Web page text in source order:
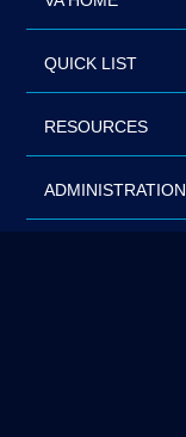
QUICK LIST
RESOURCES
ADMINISTRATION